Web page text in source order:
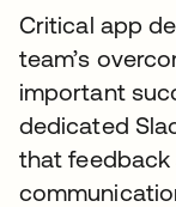
Critical app
team’s
important
dedicated
that